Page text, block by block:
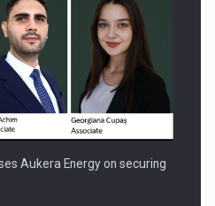
Aukera Energy on securing